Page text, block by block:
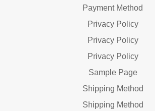
Payment Method
Privacy Policy
Privacy Policy
Privacy Policy
Sample Page
Shipping Method
Shipping Method